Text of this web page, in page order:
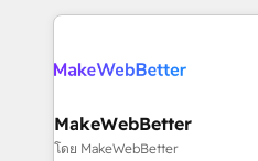
only firm in the world to
clients gain a unique
market execution. Why B2B Businesses Choose RP: -
Secure: Soc2 compliant 🛡️ - Pricing:
MakeWebBetter
โดย MakeWebBetter